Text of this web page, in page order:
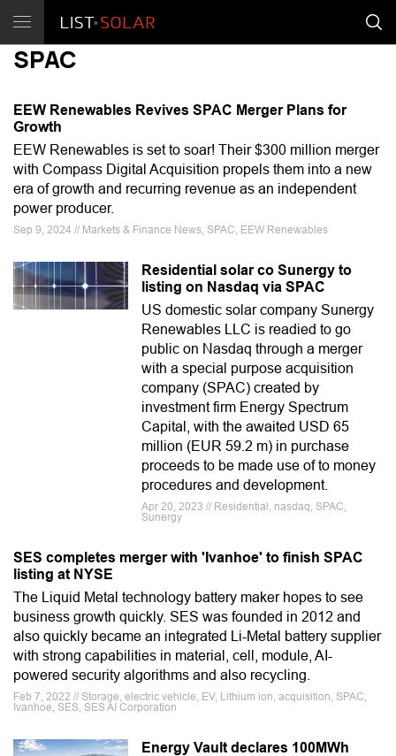
SPAC
EEW Renewables Revives SPAC Merger Plans for
Growth
EEW Renewables is set to soar! Their $300 million merger
with Compass Digital Acquisition propels them into a new
era of growth and recurring revenue as an independent
power producer.
Sep 9, 2024 // Markets & Finance News, SPAC, EEW Renewables
Residential solar co Sunergy to
listing on Nasdaq via SPAC
US domestic solar company Sunergy
Renewables LLC is readied to go
public on Nasdaq through a merger
with a special purpose acquisition
company (SPAC) created by
investment firm Energy Spectrum
Capital, with the awaited USD 65
million (EUR 59.2 m) in purchase
proceeds to be made use of to money
procedures and development.
Apr 20, 2023 // Residential, nasdaq, SPAC,
Sunergy
SES completes merger with 'Ivanhoe' to finish SPAC
listing at NYSE
The Liquid Metal technology battery maker hopes to see
business growth quickly. SES was founded in 2012 and
also quickly became an integrated Li-Metal battery supplier
with strong capabilities in material, cell, module, AI-
powered security algorithms and also recycling.
Feb 7, 2022 // Storage, electric vehicle, EV, Lithium ion, acquisition, SPAC,
Ivanhoe, SES, SES AI Corporation
Energy Vault declares 100MWh